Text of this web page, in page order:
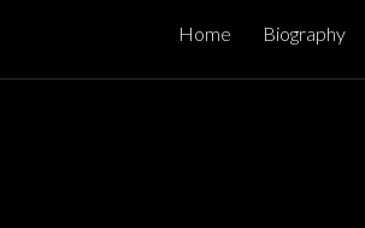
Home Biography